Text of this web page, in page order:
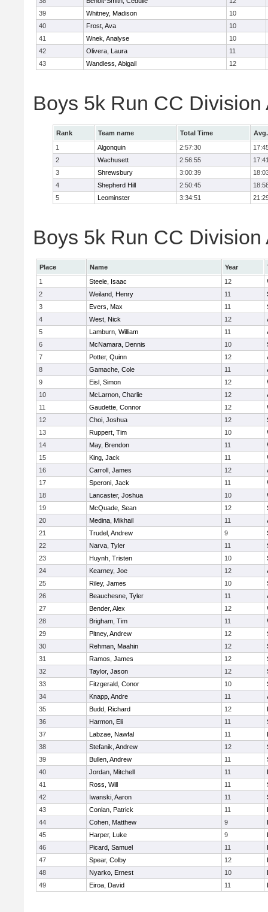
39
Whitney, Madison
10
40
Frost, Ava
10
41
Wnek, Analyse
10
42
Olivera, Laura
11
43
Wandless, Abigail 12
Boys 5k Run CC Division
Rank Team name Total Time
1
Algonquin 2:57:30
2
Wachusett 2:56:55
3
Shrewsbury 3:00:39
4
Shepherd Hill 2:50:45
5
Leominster 3:34:51
Boys 5k Run CC
Place Name Year
1
Steele, Isaac 12
2
Weiland, Henry 11
3
Evers, Max 11
4
West, Nick 12
5
Lamburn, William 11
6
McNamara, Dennis 10
7
Potter, Quinn 12
8
Gamache, Cole 11
9
Eisl, Simon 12
10
McLarnon, Charlie 12
11
Gaudette, Connor 12
12
Choi, Joshua 12
13
Ruppert, Tim 10
14
May, Brendon 11
15
King, Jack 11
16
Carroll, James 12
17
Speroni, Jack 11
18
Lancaster, Joshua 10
19
McQuade, Sean 12
20
Medina, Mikhail 11
21
Trudel, Andrew 9
22
Narva, Tyler 11
23
Huynh, Tristen 10
24
Kearney, Joe 12
25
Riley, James 10
26
Beauchesne, Tyler 11
27
Bender, Alex 12
28
Brigham, Tim 11
29
Pitney, Andrew 12
30
Rehman, Maahin 12
31
Ramos, James 12
32
Taylor, Jason 12
33
Fitzgerald, Conor 10
34
Knapp, Andre 11
35
Budd, Richard 12
36
Harmon, Eli 11
37
Labzae, Nawfal 11
38
Stefanik, Andrew 12
39
Bullen, Andrew 11
40
Jordan, Mitchell 11
41
Ross, Will 11
42
Iwanski, Aaron 11
43
Conlan, Patrick 11
44
Cohen, Matthew 9
45
Harper, Luke 9
46
Picard, Samuel 11
47
Spear, Colby 12
48
Nyarko, Ernest 10
49
Eiroa, David 11